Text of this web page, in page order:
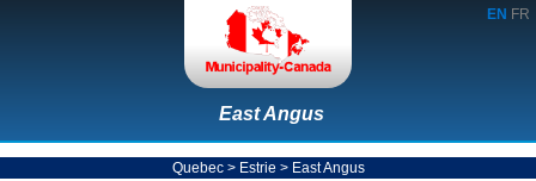
EN FR
East Angus
Quebec> Estrie > East Angus